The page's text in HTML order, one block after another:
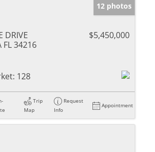
12 photos
DRIVE
FL 34216
$5,450,000
128
Trip
Map
Request
Info
Appointment